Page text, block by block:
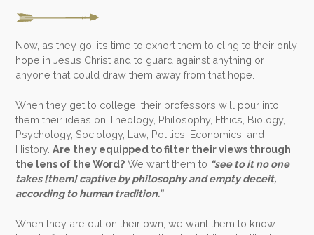
Now, as they go, it’s time to exhort them to cling to their only
hope in Jesus Christ and to guard against anything or
anyone that could draw them away from that hope.
When they get to college, their professors will pour into
them their ideas on Theology, Philosophy, Ethics, Biology,
Psychology, Sociology, Law, Politics, Economics, and
History.Are they equipped to filter their views through
the lens of the Word? We want them to “see to it no one
takes [them] captive by philosophy and empty deceit,
according to human tradition.”
When they are out on their own, we want them to know